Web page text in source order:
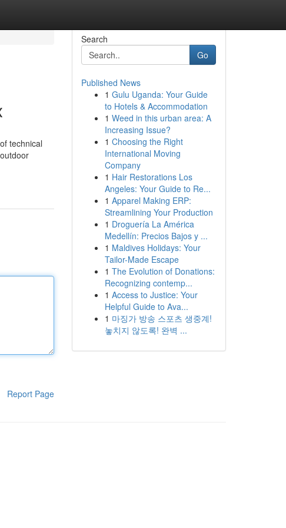
technical
Report Page
Search
Go
Published News
1 Gulu Uganda: Your Guide
to Hotels & Accommodation
1 Weed in this urban area: A
Increasing Issue?
1 Choosing the Right
International Moving
Company
1 Hair Restorations Los
Angeles: Your Guide to Re...
1 Apparel Making ERP:
Streamlining Your Production
1 Droguería La América
Medellín: Precios Bajos y ...
1 Maldives Holidays: Your
Tailor-Made Escape
1 The Evolution of Donations:
Recognizing contemp...
1 Access to Justice: Your
Helpful Guide to Ava...
1 마징가 방송 스포츠 생중계!
놓치지 않도록! 완벽 ...